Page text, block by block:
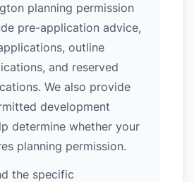
planning permission
pre-application advice,
outline
and reserved
We also provide
development
determine whether your
planning permission.
the specific